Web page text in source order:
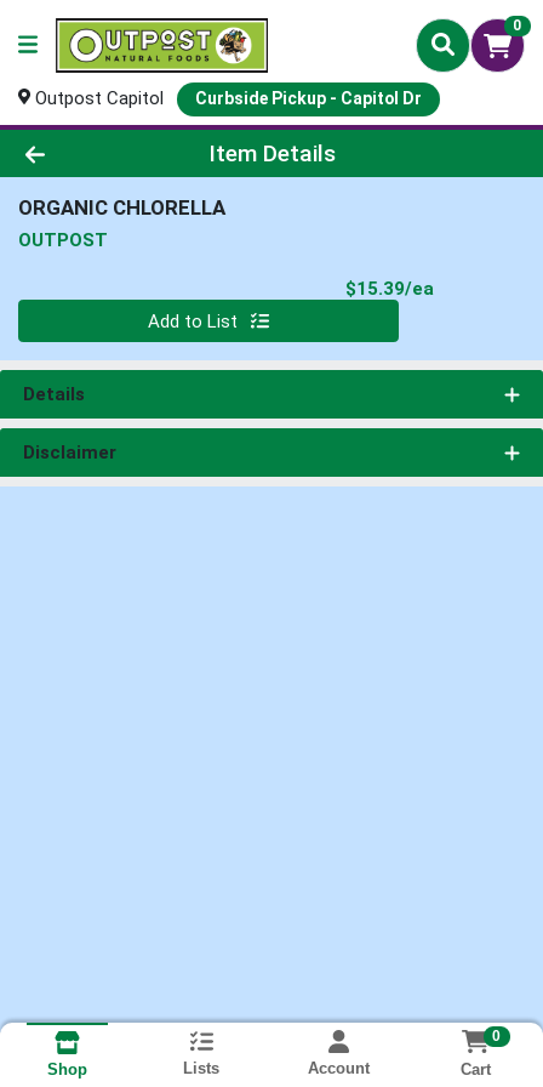
0
Outpost Capitol Curbside Pickup - Capitol Dr
Product Details Page
Item Details
ORGANIC CHLORELLA
OUTPOST
$15.39/ea
Add to List
Details
Disclaimer
Shop Lists Account
0
Cart